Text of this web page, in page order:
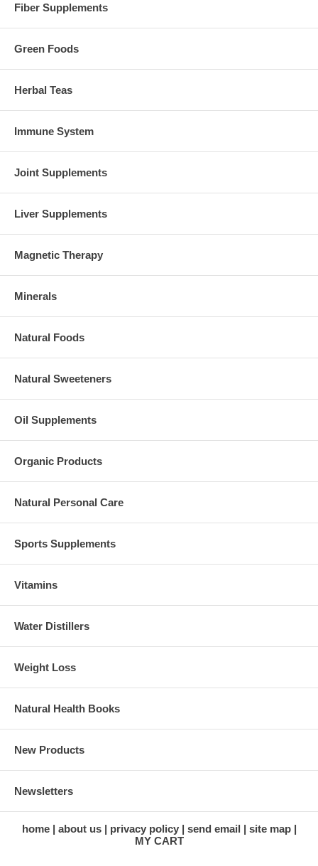
Fiber Supplements
Green Foods
Herbal Teas
Immune System
Joint Supplements
Liver Supplements
Magnetic Therapy
Minerals
Natural Foods
Natural Sweeteners
Oil Supplements
Organic Products
Natural Personal Care
Sports Supplements
Vitamins
Water Distillers
Weight Loss
Natural Health Books
New Products
Newsletters
home about us privacy policy send email
site map
MY CART